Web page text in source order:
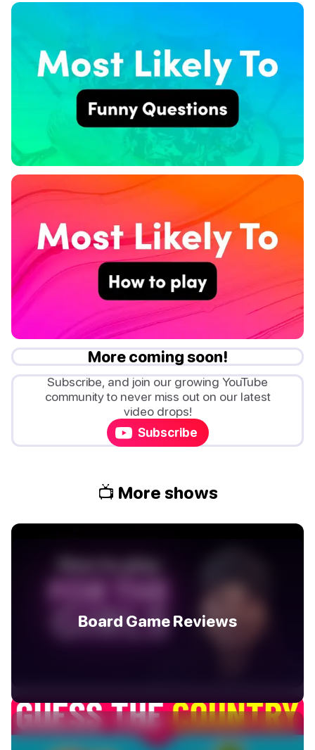
More coming soon!
Subscribe, and join our growing YouTube
community to never miss out on our latest
video drops!
Subscribe
📺 More shows
Board Game Reviews